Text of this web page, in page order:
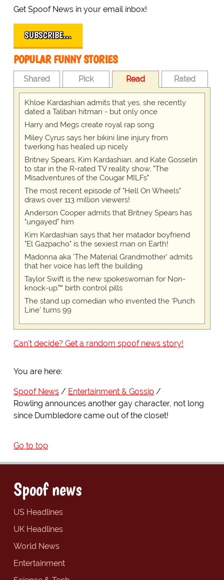
Get Spoof News in your email inbox!
SUBSCRIBE…
POPULAR FUNNY STORIES
Shared Pick Read Rated
Khloe Kardashian admits that yes, she recently
dated a Taliban hitman - but only once
Harry and Megs create royal rap song
Miley Cyrus says her bikini line injury from
twerking has healed up nicely
Britney Spears, Kim Kardashian, and Kate Gosselin
to star in the R-rated TV reality show, "The
Misadventures of the Cougar MILFs"
The most recent episode of "Hell On Wheels"
draws over 113 million viewers!
Anderson Cooper admits that Britney Spears has
"ungayed" him
Kim Kardashian says that her matador boyfriend
"El Gazpacho" is the sexiest man on Earth!
Madonna aka 'The Material Grandmother' admits
that her voice has left the building
Taylor Swift is the new spokeswoman for Non-
knock-up™ birth control pills
The stand up comedian who invented the 'Punch
Line' turns 99
Can't decide? Get a random spoof news story!
You are here:
Spoof News
Entertainment & Gossip
Rowling announces another gay character, not long
since Dumbledore came out of the closet!
Go to top
Spoof news
US Headlines
UK Headlines
World News
Entertainment